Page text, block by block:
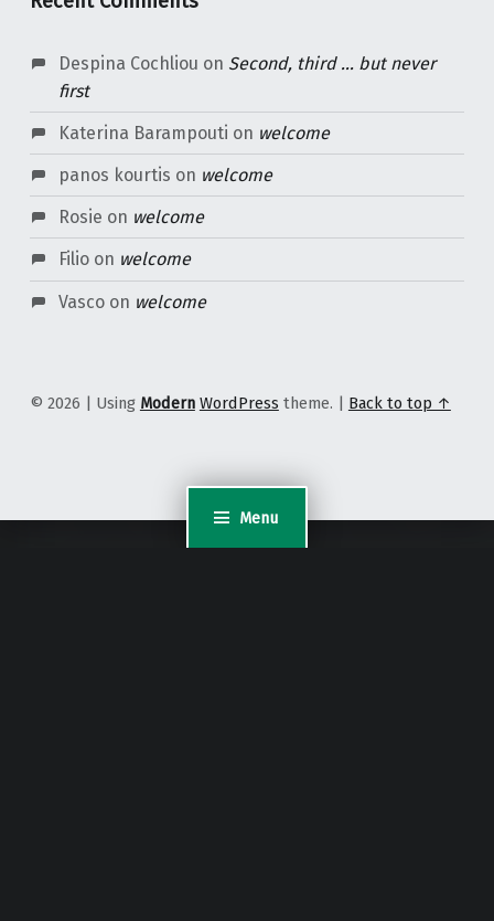
Menu
Despina Cochliou on Second, third … but never
first
Katerina Barampouti on welcome
panos kourtis on welcome
Rosie on welcome
Filioon welcome
Vascoon welcome
© 2026 | Using Modern WordPress theme. | Back to top ↑